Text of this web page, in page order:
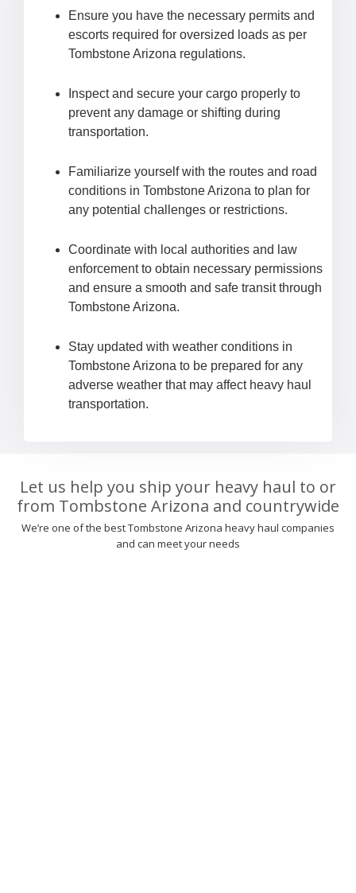
Ensure you have the necessary permits and
escorts required for oversized loads as per
Tombstone Arizona regulations.
Inspect and secure your cargo properly to
prevent any damage or shifting during
transportation.
Familiarize yourself with the routes and road
conditions in Tombstone Arizona to plan for
any potential challenges or restrictions.
Coordinate with local authorities and law
enforcement to obtain necessary permissions
and ensure a smooth and safe transit through
Tombstone Arizona.
Stay updated with weather conditions in
Tombstone Arizona to be prepared for any
adverse weather that may affect heavy haul
transportation.
Let us help you ship your heavy haul to or
from Tombstone Arizona and countrywide
We’re one of the best Tombstone Arizona heavy haul companies
and can meet your needs